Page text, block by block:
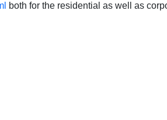
both for the residential as well as